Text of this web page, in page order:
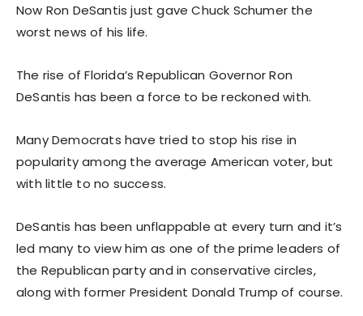
Now Ron DeSantis just gave Chuck Schumer the
worst news of his life.
The rise of Florida’s Republican Governor Ron
DeSantis has been a force to be reckoned with.
Many Democrats have tried to stop his rise in
popularity among the average American voter, but
with little to no success.
DeSantis has been unflappable at every turn and it’s
led many to view him as one of the prime leaders of
the Republican party and in conservative circles,
along with former President Donald Trump of course.